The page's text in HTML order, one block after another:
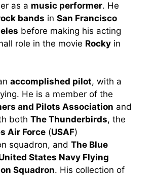
as a music performer. He
bands in San Francisco
before making his acting
role in the movie Rocky in
accomplished pilot, with a
He is a member of the
and Pilots Association and
both The Thunderbirds, the
Air Force (USAF)
squadron, and The Blue
States Navy Flying
Squadron. His collection of